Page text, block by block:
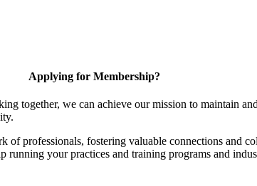
Applying for Membership?
together, we can achieve our mission to maintain
of professionals, fostering valuable connections and
running your practices and training programs and